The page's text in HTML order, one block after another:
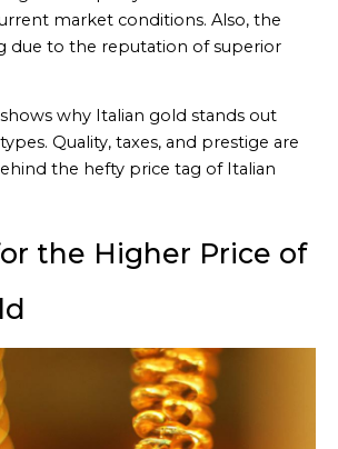
market conditions. Also, the
due to the reputation of superior
why Italian gold stands out
Quality, taxes, and prestige are
the hefty price tag of Italian
the Higher Price of